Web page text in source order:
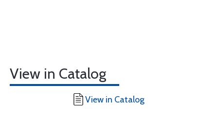
View in Catalog
View in Catalog